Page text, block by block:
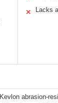
✕ Lacks
Kevlon abrasion-